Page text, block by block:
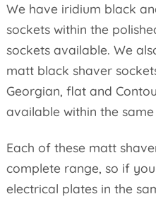
We have iridium black
sockets within the
sockets available. We
matt black shaver
Georgian, flat and
available within the
Each of these matt
complete range, so if
electrical plates in the